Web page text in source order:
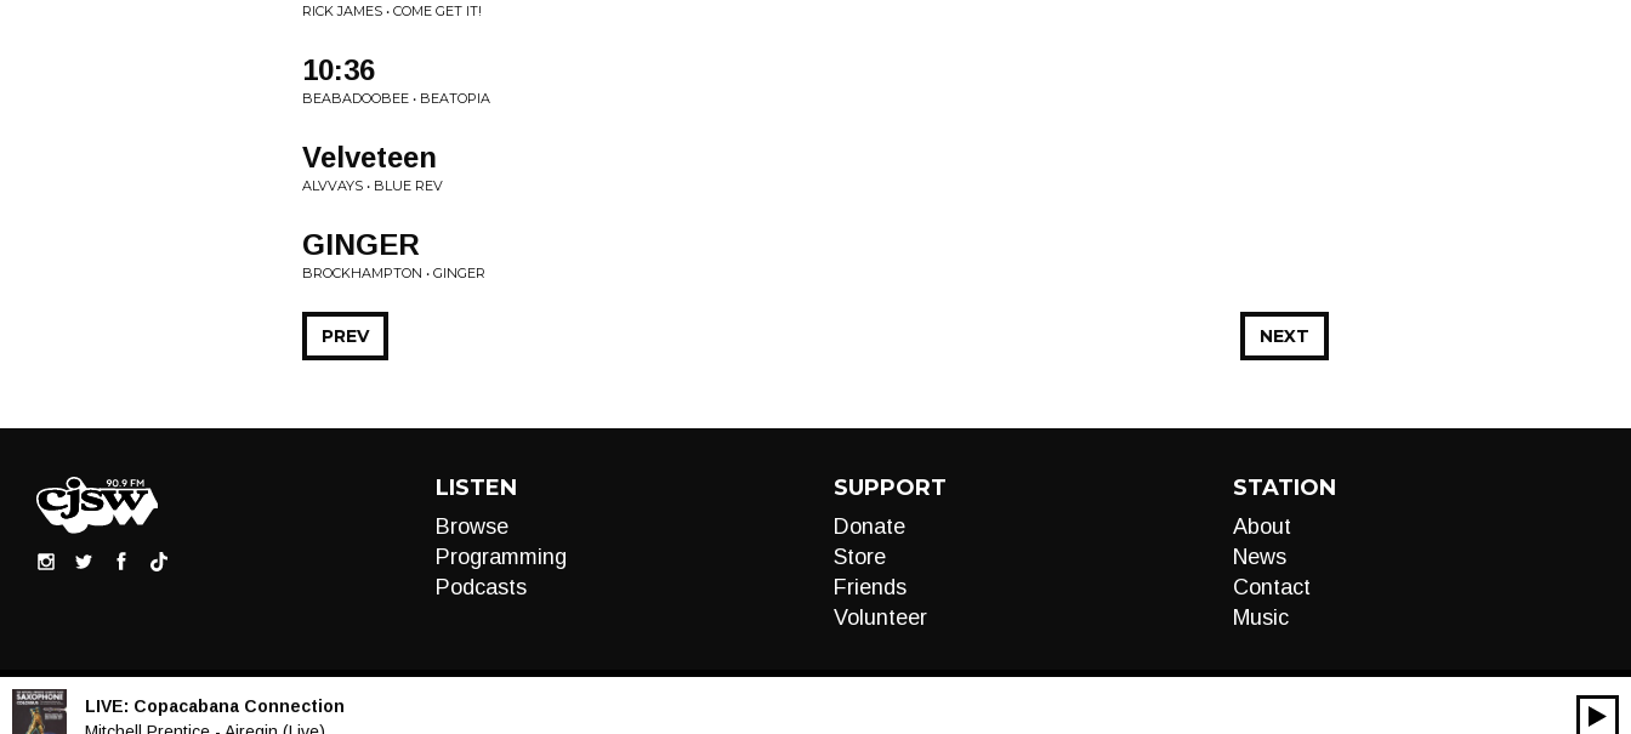
RICK JAMES • COME GET IT!
10:36
BEABADOOBEE • BEATOPIA
Velveteen
ALVVAYS • BLUE REV
GINGER
BROCKHAMPTON • GINGER
NEXT
PREV
LISTEN
Browse
Programming
Podcasts
SUPPORT
Donate
Store
Friends
Volunteer
STATION
About
News
Contact
Music
LIVE: Copacabana Connection
Audio
00:00